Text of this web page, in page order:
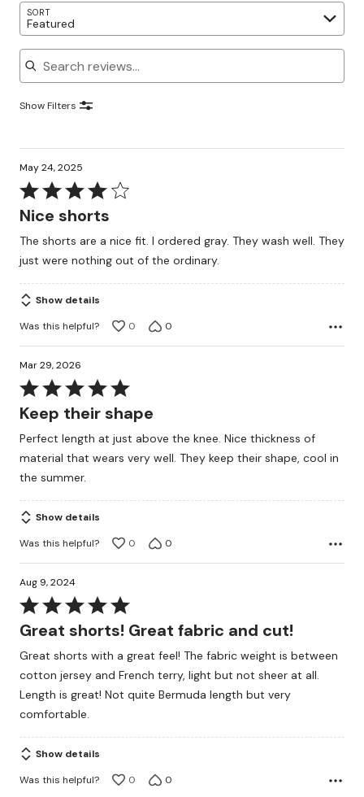
SORT
Featured
Search reviews
Show Filters
May 24, 2025
Rated
4
of
5
Nice shorts
The shorts are a nice fit. I ordered gray. They wash well. They
just were nothing out of the ordinary.
Show details
Was this helpful?
0 0
Mar 29, 2026
Rated
5
of
5
Keep their shape
Perfect length at just above the knee. Nice thickness of
material that wears very well. They keep their shape, cool in
the summer.
Show details
Was this helpful?
0 0
Aug 9, 2024
Rated
5
of
5
Great shorts! Great fabric and cut!
Great shorts with a great feel! The fabric weight is between
cotton jersey and French terry, light but not sheer at all.
Length is great! Not quite Bermuda length but very
comfortable.
Show details
Was this helpful?
0 0